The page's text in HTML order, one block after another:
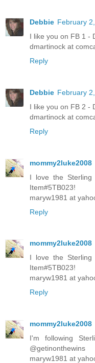
Debbie February
I like you on FB 1 -
dmartinock at
Reply
Debbie February
I like you on FB 2 -
dmartinock at
Reply
mommy2luke2008
I love the Sterling
Item#5TB023!
maryw1981 at
Reply
mommy2luke2008
I love the Sterling
Item#5TB023!
maryw1981 at
Reply
mommy2luke2008
I'm following
@getinonthewins
maryw1981 at